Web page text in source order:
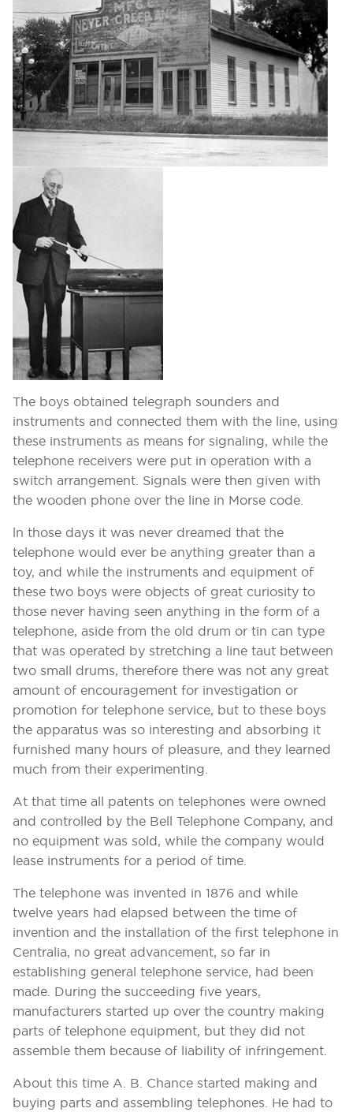
The boys obtained telegraph sounders and
instruments and connected them with the line, using
these instruments as means for signaling, while the
telephone receivers were put in operation with a
switch arrangement. Signals were then given with
the wooden phone over the line in Morse code.
ln those days it was never dreamed that the
telephone would ever be anything greater than a
toy, and while the instruments and equipment of
these two boys were objects of great curiosity to
those never having seen anything in the form of a
telephone, aside from the old drum or tin can type
that was operated by stretching a line taut between
two small drums, therefore there was not any great
amount of encouragement for investigation or
promotion for telephone service, but to these boys
the apparatus was so interesting and absorbing it
furnished many hours of pleasure, and they learned
much from their experimenting.
At that time all patents on telephones were owned
and controlled by the Bell Telephone Company, and
no equipment was sold, while the company would
lease instruments for a period of time.
The telephone was invented in 1876 and while
twelve years had elapsed between the time of
invention and the installation of the first telephone in
Centralia, no great advancement, so far in
establishing general telephone service, had been
made. During the succeeding five years,
manufacturers started up over the country making
parts of telephone equipment, but they did not
assemble them because of liability of infringement.
About this time A. B. Chance started making and
buying parts and assembling telephones. He had to